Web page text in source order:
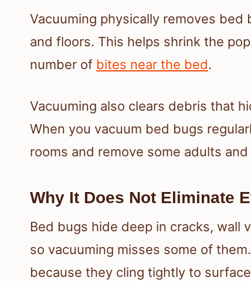
Vacuuming physically removes
and floors. This helps shrink the
number of bites near the bed.
Vacuuming also clears debris that
When you vacuum bed bugs
rooms and remove some adults
Why It Does Not Eliminate
Bed bugs hide deep in cracks, wall
so vacuuming misses some of
because they cling tightly to